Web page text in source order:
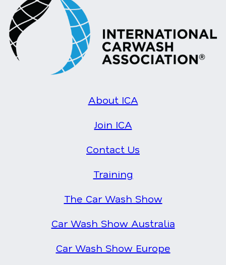
About ICA
Join ICA
Contact Us
Training
The Car Wash Show
Car Wash Show Australia
Car Wash Show Europe